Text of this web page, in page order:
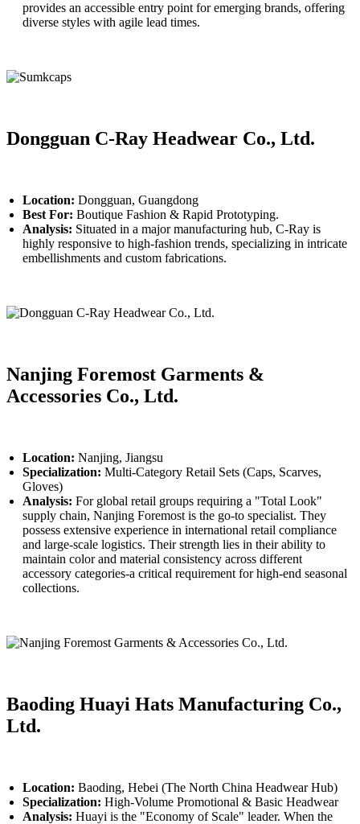
provides an accessible entry point for emerging brands, offering
diverse styles with agile lead times.
Dongguan C-Ray Headwear Co., Ltd.
Location: Dongguan, Guangdong
Best For: Boutique Fashion & Rapid Prototyping.
Analysis: Situated in a major manufacturing hub, C-Ray is
highly responsive to high-fashion trends, specializing in intricate
embellishments and custom fabrications.
Nanjing Foremost Garments &
Accessories Co., Ltd.
Location: Nanjing, Jiangsu
Specialization: Multi-Category Retail Sets (Caps, Scarves,
Gloves)
Analysis: For global retail groups requiring a "Total Look"
supply chain, Nanjing Foremost is the go-to specialist. They
possess extensive experience in international retail compliance
and large-scale logistics. Their strength lies in their ability to
maintain color and material consistency across different
accessory categories-a critical requirement for high-end seasonal
collections.
Baoding Huayi Hats Manufacturing Co.,
Ltd.
Location: Baoding, Hebei (The North China Headwear Hub)
Specialization: High-Volume Promotional & Basic Headwear
Analysis: Huayi is the "Economy of Scale" leader. When the